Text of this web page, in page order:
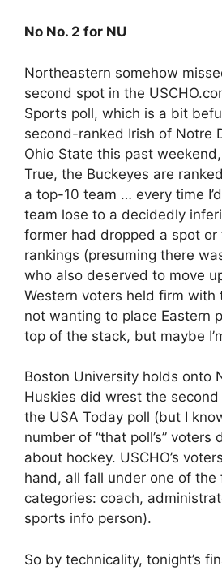
No No. 2 for NU
Northeastern somehow
second spot in the
Sports poll, which is a bit
second-ranked Irish of Notre
Ohio State this past
True, the Buckeyes are
a top-10 team … every time
team lose to a decidedly
former had dropped a spot or
rankings (presuming there
who also deserved to move
Western voters held firm with
not wanting to place Eastern
top of the stack, but maybe
Boston University holds onto
Huskies did wrest the
the USA Today poll (but I
number of “that poll’s” voters
about hockey. USCHO’s
hand, all fall under one of the
categories: coach,
sports info person).
So by technicality, tonight’s